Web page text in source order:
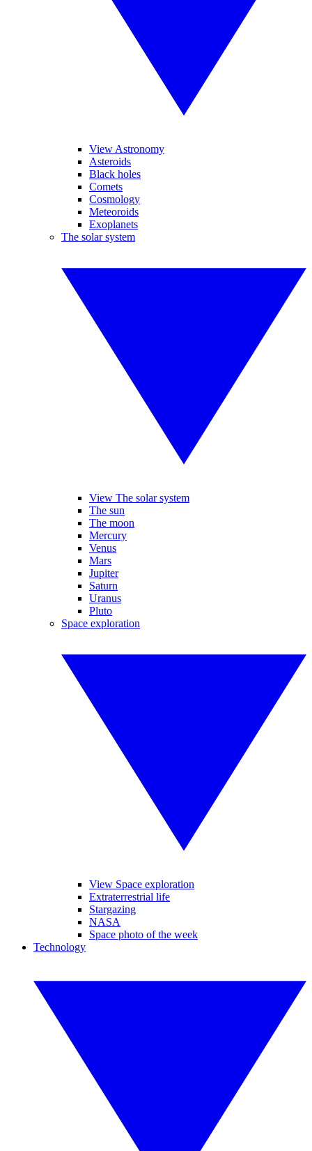
View Astronomy
Asteroids
Black holes
Comets
Cosmology
Meteoroids
Exoplanets
The solar system
View The solar system
The sun
The moon
Mercury
Venus
Mars
Jupiter
Saturn
Uranus
Pluto
Space exploration
View Space exploration
Extraterrestrial life
Stargazing
NASA
Space photo of the week
Technology